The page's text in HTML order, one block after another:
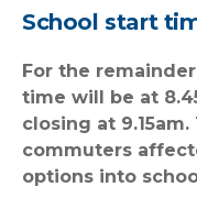
School start
For the
time will be at
closing at
commuters
options into